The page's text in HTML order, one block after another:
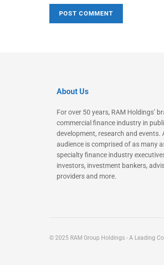
About Us
For over 50 years, RAM Holdings’
commercial finance industry in
development, research and events.
audience is comprised of as many
specialty finance industry
investors, investment bankers,
providers and more.
© 2025 RAM Group Holdings - A Leading